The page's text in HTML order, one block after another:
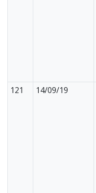
121
14/09/19